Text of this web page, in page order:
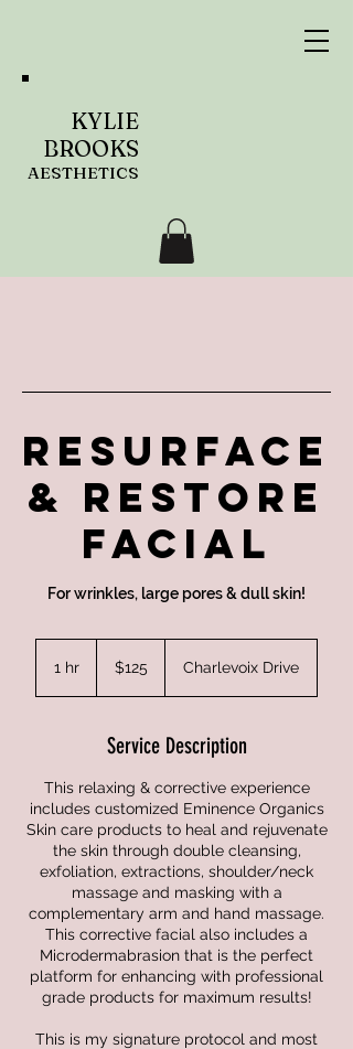
KYLIE
BROOKS
AESTHETICS
Resurface
& Restore
Facial
For wrinkles, large pores & dull skin!
1 hr
dollars$125 Charlevoix Drive
Service Description
This relaxing & corrective experience
includes customized Eminence Organics
Skin care products to heal and rejuvenate
the skin through double cleansing,
exfoliation, extractions, shoulder/neck
massage and masking with a
complementary arm and hand massage.
This corrective facial also includes a
Microdermabrasion that is the perfect
platform for enhancing with professional
grade products for maximum results!
This is my signature protocol and most